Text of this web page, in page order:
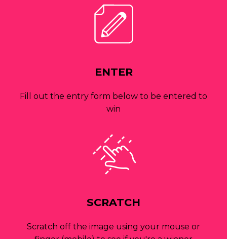
ENTER
Fill out the entry form below to be entered to
win
SCRATCH
Scratch off the image using your mouse or